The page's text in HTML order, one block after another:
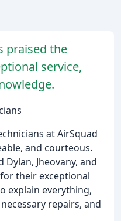
praised the
service,
at AirSquad
and courteous.
Jheovany, and
their exceptional
explain everything,
repairs, and